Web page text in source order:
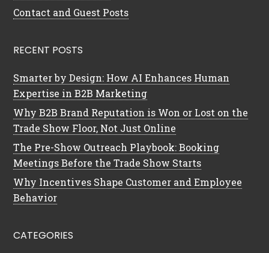
Contact and Guest Posts
RECENT POSTS
Smarter by Design: How AI Enhances Human
Expertise in B2B Marketing
Why B2B Brand Reputation is Won or Lost on the
Trade Show Floor, Not Just Online
The Pre-Show Outreach Playbook: Booking
Meetings Before the Trade Show Starts
Why Incentives Shape Customer and Employee
Behavior
CATEGORIES